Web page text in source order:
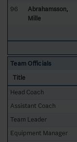
96
Abrahamsson,
Mille
Team Officials
Title
Head Coach
Assistant Coach
Team Leader
Equipment Manager